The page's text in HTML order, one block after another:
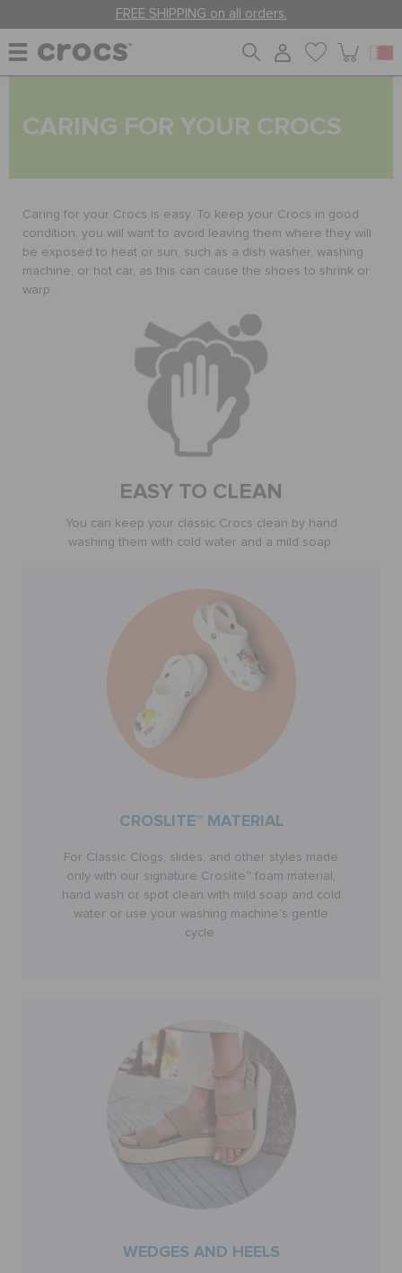
FREE SHIPPING on all orders.
KIDS
JIBBITZ™ CHARMS
CROCS AT WORK™
SIGN IN / REGISTER
STORE LOCATOR
ORDER STATUS
CARING FOR YOUR CROCS
Caring for your Crocs is easy. To keep your Crocs in good
condition, you will want to avoid leaving them where they will
be exposed to heat or sun, such as a dish washer, washing
machine, or hot car, as this can cause the shoes to shrink or
warp.
EASY TO CLEAN
You can keep your classic Crocs clean by hand
washing them with cold water and a mild soap.
CROSLITE™ MATERIAL
For Classic Clogs, slides, and other styles made
only with our signature Croslite™ foam material,
hand wash or spot clean with mild soap and cold
water or use your washing machine’s gentle
cycle.
WEDGES AND HEELS